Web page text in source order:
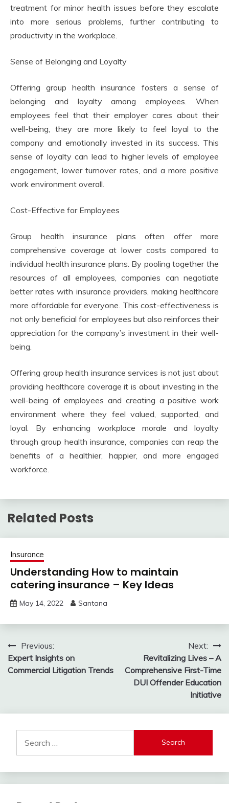
treatment for minor health issues before they escalate
into more serious problems, further contributing to
productivity in the workplace.
Sense of Belonging and Loyalty
Offering group health insurance fosters a sense of
belonging and loyalty among employees. When
employees feel that their employer cares about their
well-being, they are more likely to feel loyal to the
company and emotionally invested in its success. This
sense of loyalty can lead to higher levels of employee
engagement, lower turnover rates, and a more positive
work environment overall.
Cost-Effective for Employees
Group health insurance plans often offer more
comprehensive coverage at lower costs compared to
individual health insurance plans. By pooling together the
resources of all employees, companies can negotiate
better rates with insurance providers, making healthcare
more affordable for everyone. This cost-effectiveness is
not only beneficial for employees but also reinforces their
appreciation for the company’s investment in their well-
being.
Offering group health insurance services is not just about
providing healthcare coverage it is about investing in the
well-being of employees and creating a positive work
environment where they feel valued, supported, and
loyal. By enhancing workplace morale and loyalty
through group health insurance, companies can reap the
benefits of a healthier, happier, and more engaged
workforce.
Related Posts
Insurance
Understanding How to maintain
catering insurance – Key Ideas
May 14, 2022 Santana
Post
navigation
Previous:
Expert Insights on
Commercial Litigation Trends
Next:
Revitalizing Lives – A
Comprehensive First-Time
DUI Offender Education
Initiative
for: